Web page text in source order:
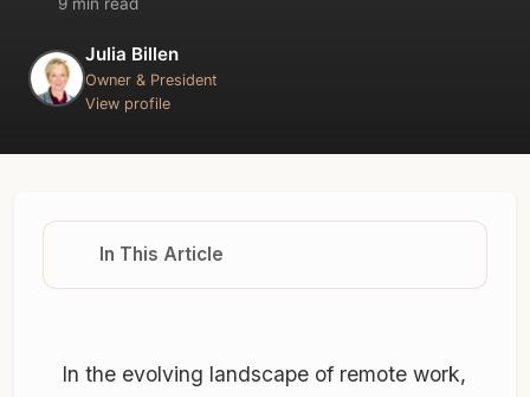
9 min read
Julia Billen
Owner & President
View profile
In This Article
In the evolving landscape of remote work,